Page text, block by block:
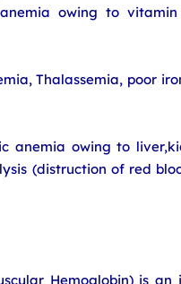
owing to
Thalassemia, poor
anemia owing to
(distruction of red
Hemoglobin) is an